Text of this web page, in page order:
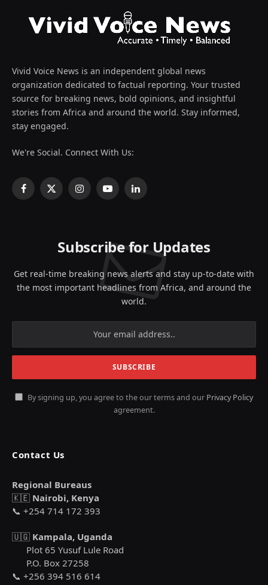
Vivid Voice News is an independent global news
organization dedicated to factual reporting. Your trusted
source for breaking news, bold opinions, and insightful
stories from Africa and around the world. Stay informed,
stay engaged.
We're Social. Connect With Us:
Facebook
X
InstagramYouTubeLinkedIn
Subscribe for Updates
Get real-time breaking news alerts and stay up-to-date with
the most important headlines from Africa, and around the
world.
By signing up, you agree to the our terms and our Privacy Policy
agreement.
Contact Us
Regional Bureaus
🇰🇪 Nairobi, Kenya
📞 +254 714 172 393
🇺🇬 Kampala, Uganda
Plot 65 Yusuf Lule Road
P.O. Box 27258
📞 +256 394 516 614